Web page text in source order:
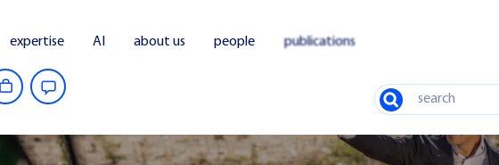
expertise AI about us people
publications